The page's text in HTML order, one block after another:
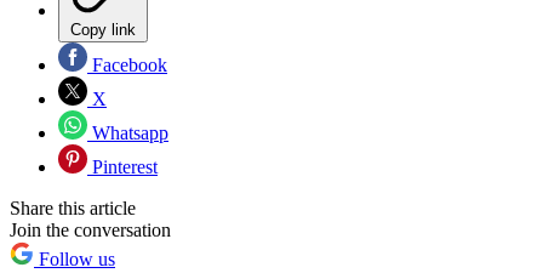
Copy link
Facebook
X
Whatsapp
Pinterest
Share this article
Join the conversation
Follow us